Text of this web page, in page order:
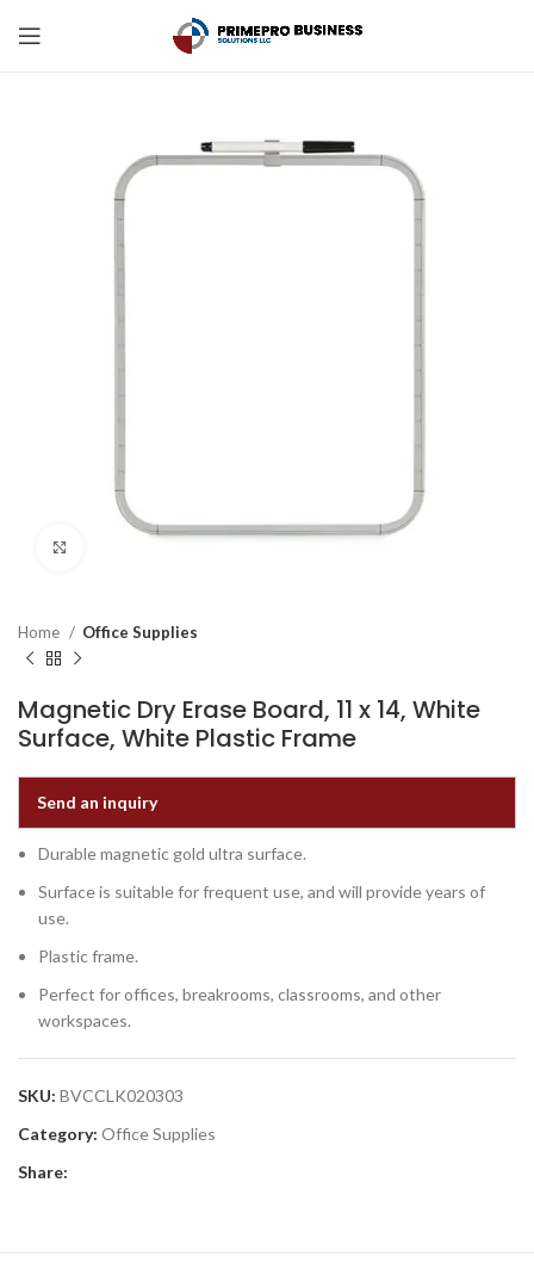
Home Office Supplies
Magnetic Dry Erase Board, 11 x 14, White
Surface, White Plastic Frame
Send an inquiry
Durable magnetic gold ultra surface.
Surface is suitable for frequent use, and will provide years of
use.
Plastic frame.
Perfect for offices, breakrooms, classrooms, and other
workspaces.
SKU: BVCCLK020303
Category: Office Supplies
Share: